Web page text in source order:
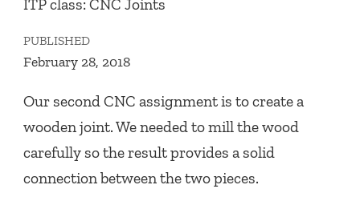
ITP class: CNC Joints
PUBLISHED
February 28, 2018
Our second CNC assignment is to create a
wooden joint. We needed to mill the wood
carefully so the result provides a solid
connection between the two pieces.